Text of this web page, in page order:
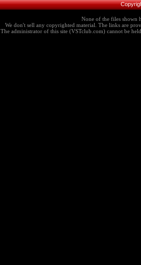
None of the files shown
We don't sell any copyrighted material. The links are
The administrator of this site (VSTclub.com) cannot be